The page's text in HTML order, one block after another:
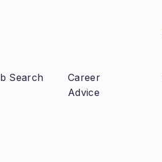
Search
Career
Advice